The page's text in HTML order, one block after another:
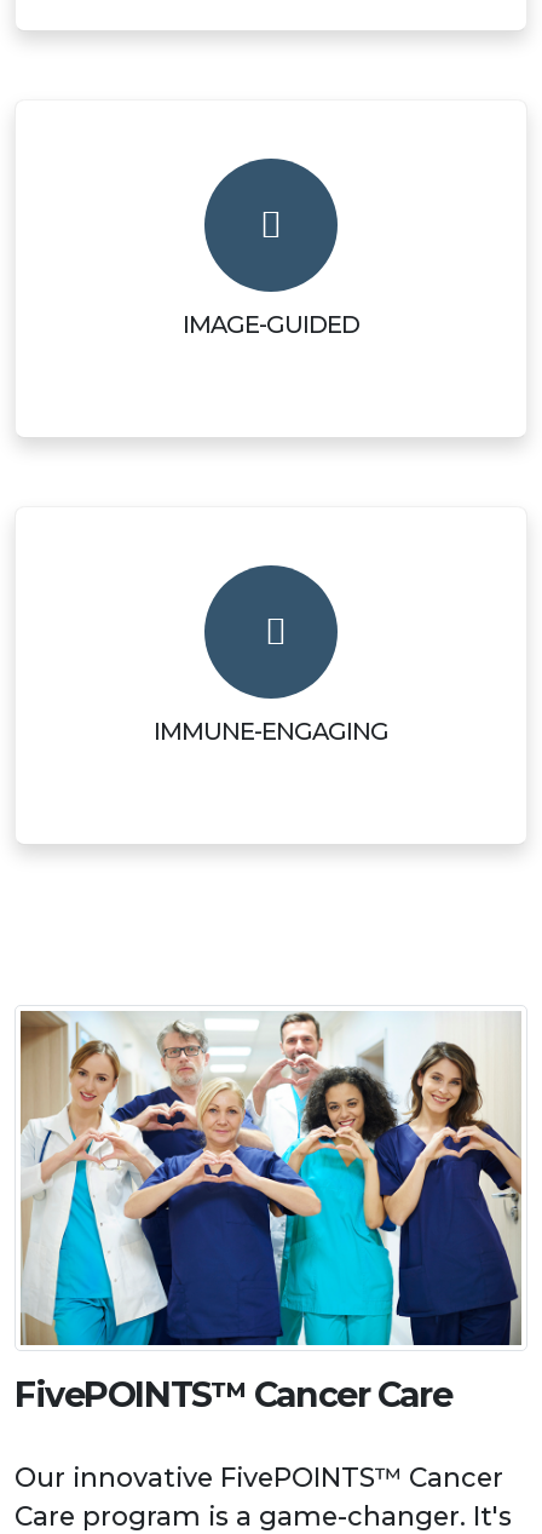
IMAGE-GUIDED
IMMUNE-ENGAGING
FivePOINTS™ Cancer Care
Our innovative FivePOINTS™ Cancer
Care program is a game-changer. It's